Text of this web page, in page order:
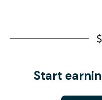
Start